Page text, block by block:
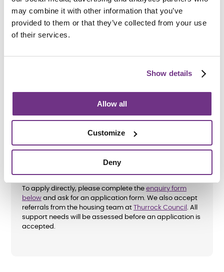
may combine it with other information that you’ve
provided to them or that they’ve collected from your use
of their services.
Show details
Allow all
Customize
Deny
Am I eligible?
Clients must have a six-year connection to the
borough
How do I apply?
To apply directly, please complete the enquiry form
below and ask for an application form. We also accept
referrals from the housing team at
Thurrock Council . All
support needs will be assessed before an application is
accepted.